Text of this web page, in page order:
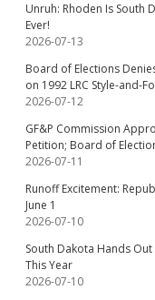
Unruh: Rhoden Is South
Ever!
2026-07-13
Board of Elections
on 1992 LRC Style-and-
2026-07-12
GF&P Commission
Petition; Board of
2026-07-11
Runoff Excitement:
June 1
2026-07-10
South Dakota Hands
This Year
2026-07-10